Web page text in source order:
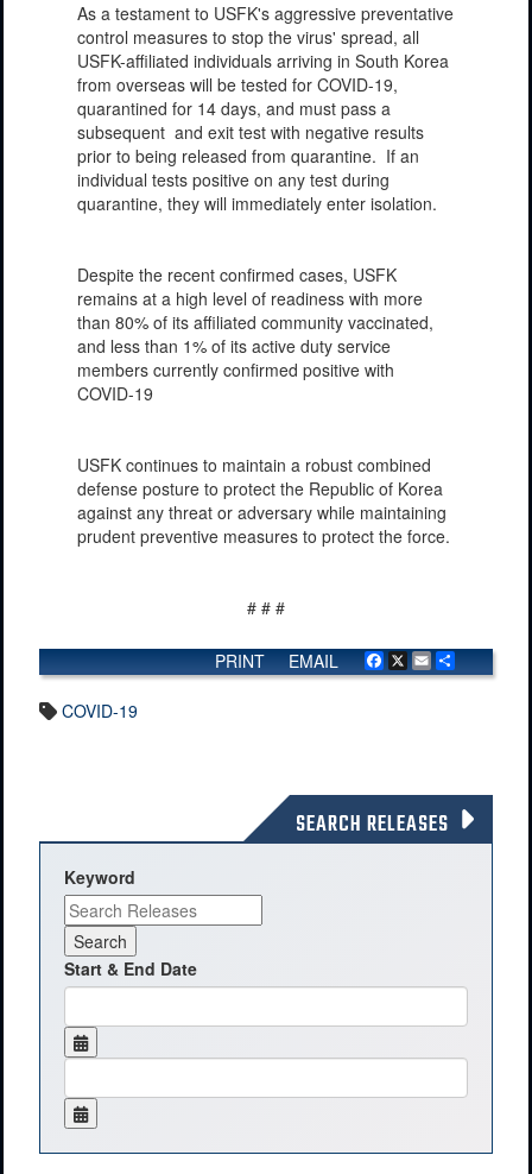
As a testament to USFK's aggressive preventative
control measures to stop the virus' spread, all
USFK-affiliated individuals arriving in South Korea
from overseas will be tested for COVID-19,
quarantined for 14 days, and must pass a
subsequent and exit test with negative results
prior to being released from quarantine. If an
individual tests positive on any test during
quarantine, they will immediately enter isolation.
Despite the recent confirmed cases, USFK
remains at a high level of readiness with more
than 80% of its affiliated community vaccinated,
and less than 1% of its active duty service
members currently confirmed positive with
COVID-19
USFK continues to maintain a robust combined
defense posture to protect the Republic of Korea
against any threat or adversary while maintaining
prudent preventive measures to protect the force.
# # #
Facebook
X Email
EMAIL
PRINT
COVID-19
SEARCH RELEASES
Keyword
Start & End Date